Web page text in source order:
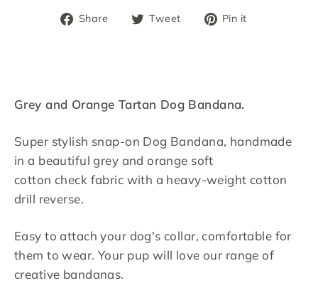
Share
ShareTweet
TweetPin it
Grey and Orange Tartan Dog Bandana.
Super stylish snap-on Dog Bandana, handmade
in a beautiful grey and orange soft
cotton check fabric with a heavy-weight cotton
drill reverse.
Easy to attach your dog's collar, comfortable for
them to wear. Your pup will love our range of
creative bandanas.